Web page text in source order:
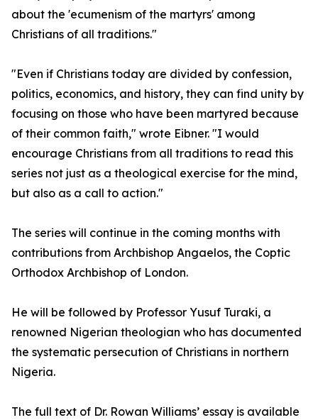
about the 'ecumenism of the martyrs' among
Christians of all traditions."
"Even if Christians today are divided by confession,
politics, economics, and history, they can find unity by
focusing on those who have been martyred because
of their common faith," wrote Eibner. "I would
encourage Christians from all traditions to read this
series not just as a theological exercise for the mind,
but also as a call to action."
The series will continue in the coming months with
contributions from Archbishop Angaelos, the Coptic
Orthodox Archbishop of London.
He will be followed by Professor Yusuf Turaki, a
renowned Nigerian theologian who has documented
the systematic persecution of Christians in northern
Nigeria.
The full text of Dr. Rowan Williams’ essay is available